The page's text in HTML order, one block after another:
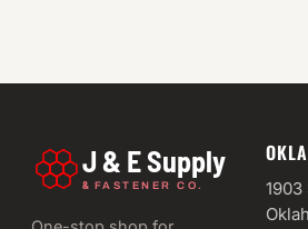
J & E Supply
& FASTENER CO.
1903